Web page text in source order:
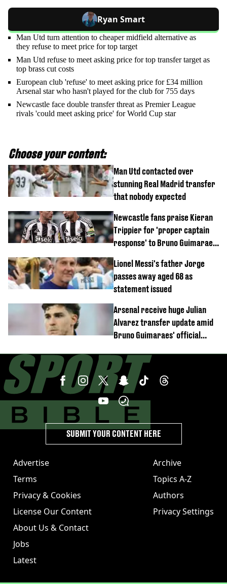
Ryan Smart
Man Utd turn attention to cheaper midfield alternative as
they refuse to meet price for top target
Man Utd refuse to meet asking price for top transfer target as
top brass cut costs
European club 'refuse' to meet asking price for £34 million
Arsenal star who hasn't played for the club for 755 days
Newcastle face double transfer threat as Premier League
rivals 'could meet asking price' for World Cup star
Choose your content:
Man Utd contacted over
stunning Real Madrid transfer
that nobody expected
Newcastle fans praise Kieran
Trippier for 'proper captain
response' to Bruno Guimaraes
Lionel Messi's father Jorge
passes away aged 68 as
statement issued
Arsenal receive huge Julian
Alvarez transfer update amid
Bruno Guimaraes' official
Advertise
Terms
Privacy & Cookies
License Our Content
About Us & Contact
Jobs
Latest
Archive
Topics A-Z
Authors
Privacy Settings
SUBMIT YOUR CONTENT HERE